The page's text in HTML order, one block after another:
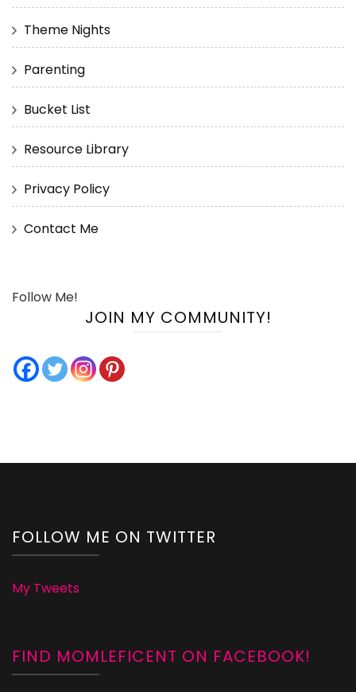
Theme Nights
Parenting
Bucket List
Resource Library
Privacy Policy
Contact Me
Follow Me!
JOIN MY COMMUNITY!
FOLLOW ME ON TWITTER
My Tweets
FIND MOMLEFICENT ON FACEBOOK!